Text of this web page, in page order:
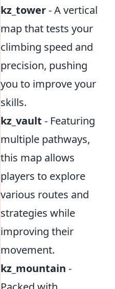
kz_tower- A vertical
map that tests your
climbing speed and
precision, pushing
you to improve your
skills.
kz_vault - Featuring
multiple pathways,
this map allows
players to explore
various routes and
strategies while
improving their
movement.
kz_mountain -